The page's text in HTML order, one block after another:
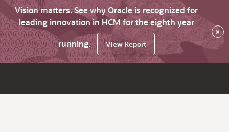
Vision matters. See why Oracle is recognized for
leading innovation in HCM for the eighth year
running.
View Report
×